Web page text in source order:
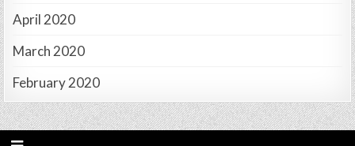
April 2020
March 2020
February 2020